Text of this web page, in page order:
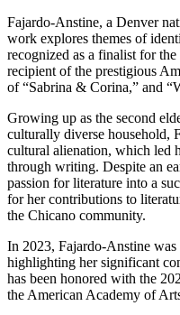
Fajardo-Anstine, a Denver
work explores themes of
recognized as a finalist for
recipient of the prestigious
of “Sabrina & Corina,” and
Growing up as the second
culturally diverse household,
cultural alienation, which led
through writing. Despite an
passion for literature into a
for her contributions to
the Chicano community.
In 2023, Fajardo-Anstine
highlighting her significant
has been honored with the
the American Academy of